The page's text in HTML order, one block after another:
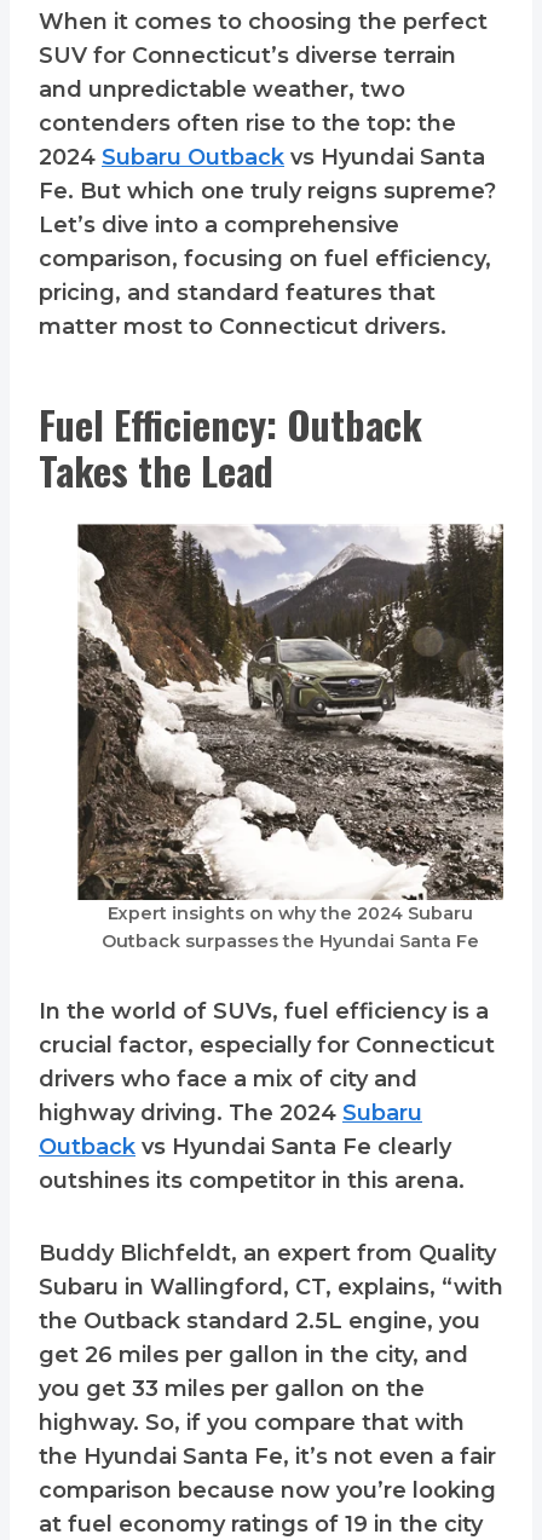
When it comes to choosing the perfect
SUV for Connecticut’s diverse terrain
and unpredictable weather, two
contenders often rise to the top: the
2024 Subaru Outback vs Hyundai Santa
Fe. But which one truly reigns supreme?
Let’s dive into a comprehensive
comparison, focusing on fuel efficiency,
pricing, and standard features that
matter most to Connecticut drivers.
Fuel Efficiency: Outback
Takes the Lead
Expert insights on why the 2024 Subaru
Outback surpasses the Hyundai Santa Fe
In the world of SUVs, fuel efficiency is a
crucial factor, especially for Connecticut
drivers who face a mix of city and
highway driving. The 2024 Subaru
Outback vs Hyundai Santa Fe clearly
outshines its competitor in this arena.
Buddy Blichfeldt, an expert from Quality
Subaru in Wallingford, CT, explains, “with
the Outback standard 2.5L engine, you
get 26 miles per gallon in the city, and
you get 33 miles per gallon on the
highway. So, if you compare that with
the Hyundai Santa Fe, it’s not even a fair
comparison because now you’re looking
at fuel economy ratings of 19 in the city